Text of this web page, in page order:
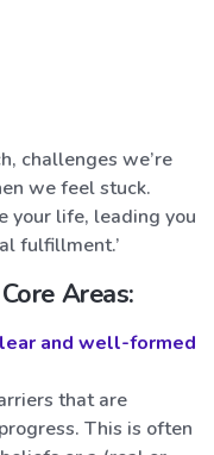
challenges we’re
we feel stuck.
your life, leading you
fulfillment.’
Areas:
and well-formed
that are
This is often